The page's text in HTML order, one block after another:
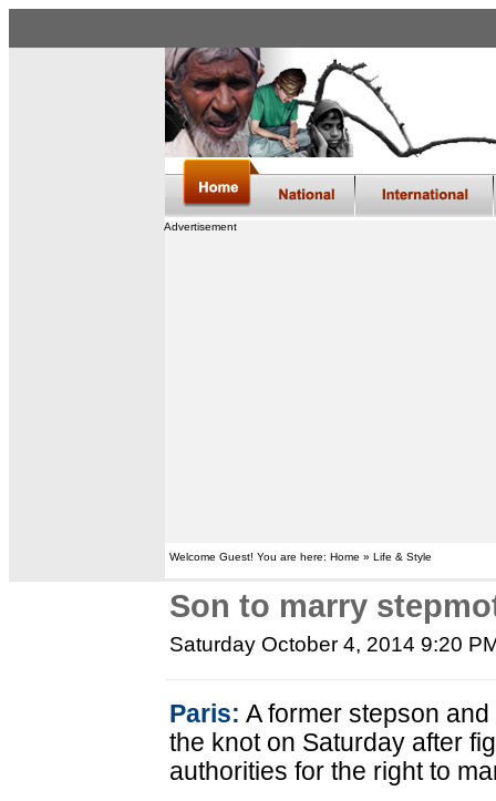
Advertisement
Welcome Guest! You are here: Home » Life & Style
Son to marry
Saturday October 4, 2014 9:20
Paris: A former stepson
the knot on Saturday after
authorities for the right to